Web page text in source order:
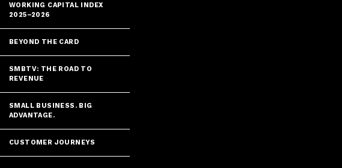
WORKING CAPITAL INDEX
2025–2026
BEYOND THE CARD
SMBTV: THE ROAD TO
REVENUE
SMALL BUSINESS. BIG
ADVANTAGE.
CUSTOMER JOURNEYS